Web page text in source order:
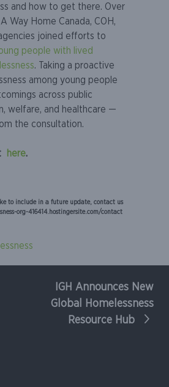
and how to get there. Over
Way Home Canada, COH,
joined efforts to
people with lived
. Taking a proactive
among young people
across public
welfare, and healthcare —
the consultation.
here.
to include in a future update, contact us
org-416414.hostingersite.com/contact
IGH Announces New
Global Homelessness
Resource Hub